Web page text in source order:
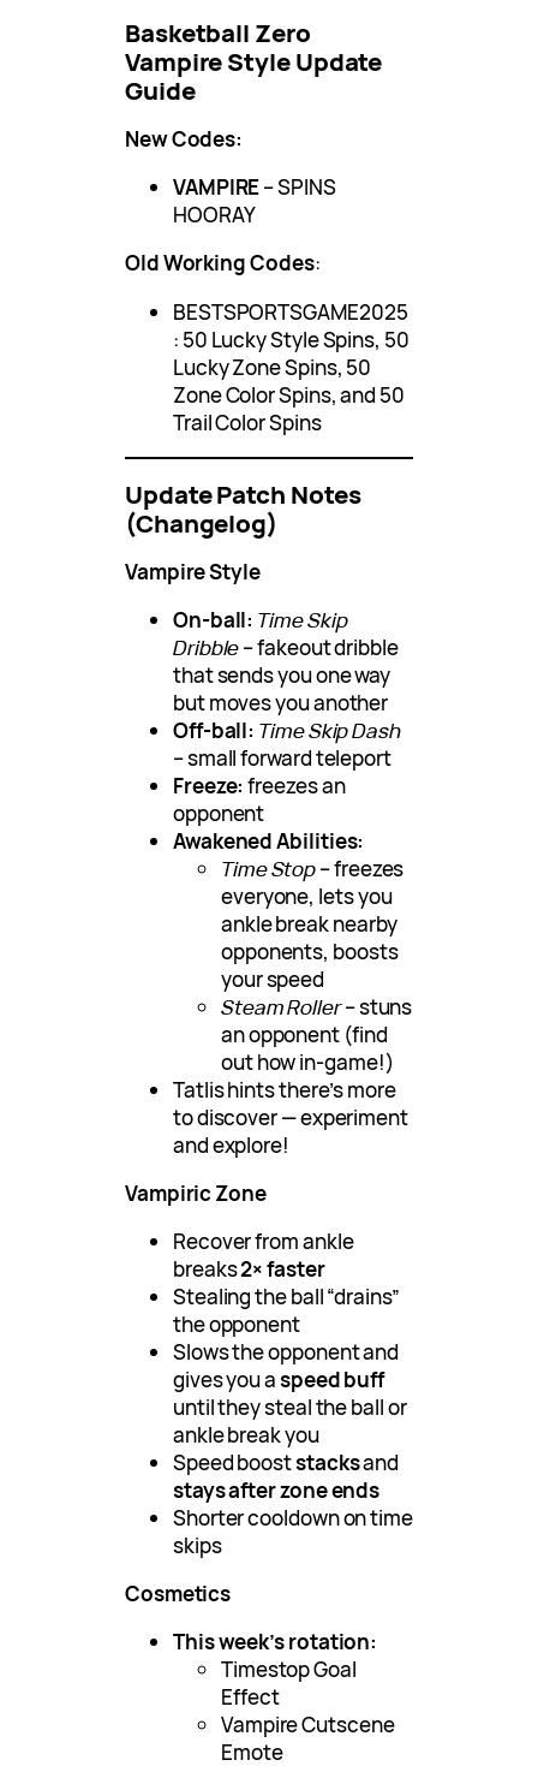
Basketball Zero
Vampire Style Update
Guide
New Codes:
VAMPIRE– SPINS
HOORAY
Old Working Codes:
BESTSPORTSGAME2025
: 50 Lucky Style Spins, 50
Lucky Zone Spins, 50
Zone Color Spins, and 50
Trail Color Spins
Update Patch Notes
(Changelog)
Vampire Style
On-ball: Time Skip
Dribble– fakeout dribble
that sends you one way
but moves you another
Off-ball: Time Skip Dash
– small forward teleport
Freeze: freezes an
opponent
Awakened Abilities:
Time Stop– freezes
everyone, lets you
ankle break nearby
opponents, boosts
your speed
Steam Roller– stuns
an opponent (find
out how in-game!)
Tatlis hints there’s more
to discover — experiment
and explore!
Vampiric Zone
Recover from ankle
breaks2× faster
Stealing the ball “drains”
the opponent
Slows the opponent and
gives you aspeed buff
until they steal the ball or
ankle break you
Speed booststacksand
stays after zone ends
Shorter cooldown on time
skips
Cosmetics
This week’s rotation:
Timestop Goal
Effect
Vampire Cutscene
Emote